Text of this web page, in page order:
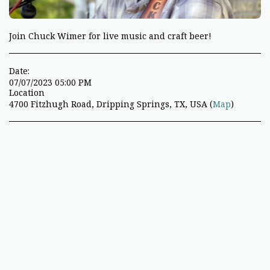
Join Chuck Wimer for live music and craft beer!
Date:
07/07/2023 05:00 PM
Location
4700 Fitzhugh Road, Dripping Springs, TX, USA (Map)